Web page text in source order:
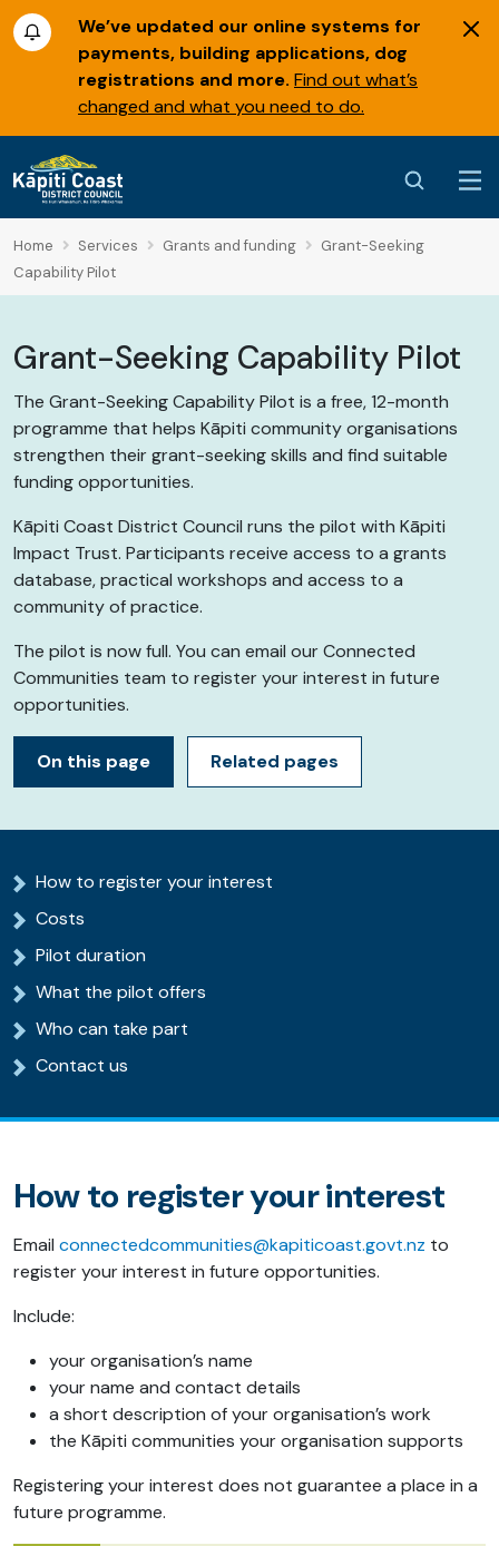
We’ve updated our online systems for
payments, building applications, dog
registrations and more. Find out what’s
changed and what you need to do.
Home Services Grants and funding
Grant-Seeking
Capability Pilot
Grant-Seeking Capability Pilot
The Grant-Seeking Capability Pilot is a free, 12-month
programme that helps Kāpiti community organisations
strengthen their grant-seeking skills and find suitable
funding opportunities.
Kāpiti Coast District Council runs the pilot with Kāpiti
Impact Trust. Participants receive access to a grants
database, practical workshops and access to a
community of practice.
The pilot is now full. You can email our Connected
Communities team to register your interest in future
opportunities.
On this page Related pages
How to register your interest
Costs
Pilot duration
What the pilot offers
Who can take part
Contact us
How to register your interest
Email connectedcommunities@kapiticoast.govt.nz to
register your interest in future opportunities.
Include:
your organisation’s name
your name and contact details
a short description of your organisation’s work
the Kāpiti communities your organisation supports
Registering your interest does not guarantee a place in a
future programme.